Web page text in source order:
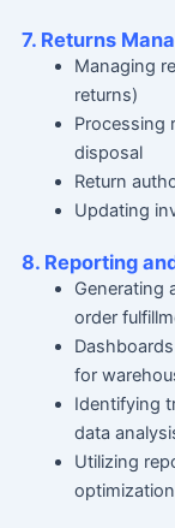
7. Returns
Managing
returns)
Processing
disposal
Return
Updating
8. Reporting
Generating
order
for
Identifying
data
Utilizing
optimization